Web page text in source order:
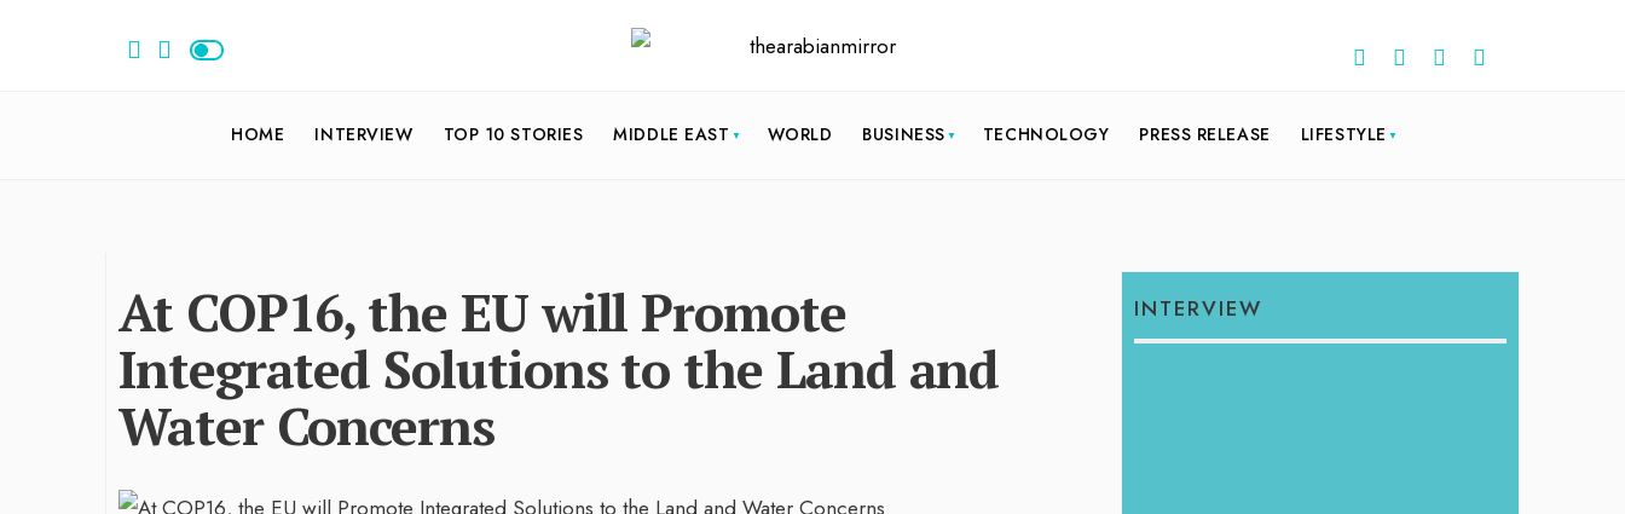
HOME INTERVIEW TOP 10 STORIES MIDDLE EAST WORLD BUSINESS TECHNOLOGY PRESS RELEASE LIFESTYLE
At COP16, the EU will Promote
Integrated Solutions to the Land and
Water Concerns
INTERVIEW